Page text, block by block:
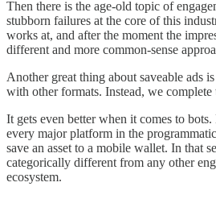
Then there is the age-old topic of
stubborn failures at the core of this
works at, and after the moment the
different and more common-sense
Another great thing about saveable ads
with other formats. Instead, we complete
It gets even better when it comes to
every major platform in the
save an asset to a mobile wallet. In that
categorically different from any other
ecosystem.